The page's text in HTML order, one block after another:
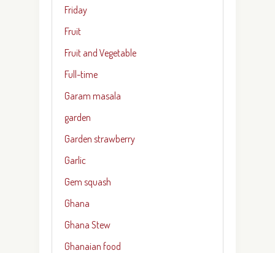
Friday
Fruit
Fruit and Vegetable
Full-time
Garam masala
garden
Garden strawberry
Garlic
Gem squash
Ghana
Ghana Stew
Ghanaian food